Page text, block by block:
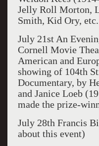
Jelly Roll Morton,
Smith, Kid Ory, etc.
July 21st An
Cornell Movie
American and
showing of 104th
Documentary, by
and Janice Loeb
made the prize-
July 28th Francis
about this event)